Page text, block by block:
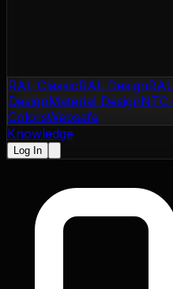
RAL ClassicRAL Design
DesignMaterial DesignNTC
ColorsWebsafe
Knowledge
Log In